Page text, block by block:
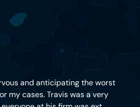
and anticipating the worst
my cases. Travis was a very